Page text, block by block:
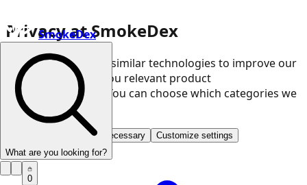
Privacy at SmokeDex
We use cookies and similar technologies to improve our
website and show you relevant product
recommendations. You can choose which categories we
may use.
Save only necessary Customize settings
SmokeDex
What are you looking for?
0